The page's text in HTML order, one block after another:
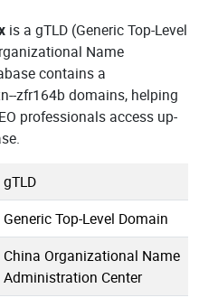
is a gTLD (Generic Top-Level
Name
contains a
zfr164b domains, helping
professionals access up-
gTLD
Generic Top-Level Domain
China Organizational Name
Administration Center